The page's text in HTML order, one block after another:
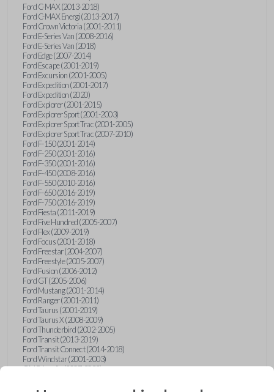
Ford C-MAX (2013-2018)
Ford C-MAX Energi (2013-2017)
Ford Crown Victoria (2001-2011)
Ford E-Series Van (2008-2016)
Ford E-Series Van (2018)
Ford Edge (2007-2014)
Ford Escape (2001-2019)
Ford Excursion (2001-2005)
Ford Expedition (2001-2017)
Ford Expedition (2020)
Ford Explorer (2001-2015)
Ford Explorer Sport (2001-2003)
Ford Explorer Sport Trac (2001-2005)
Ford Explorer Sport Trac (2007-2010)
Ford F-150 (2001-2014)
Ford F-250 (2001-2016)
Ford F-350 (2001-2016)
Ford F-450 (2008-2016)
Ford F-550 (2010-2016)
Ford F-650 (2016-2019)
Ford F-750 (2016-2019)
Ford Fiesta (2011-2019)
Ford Five Hundred (2005-2007)
Ford Flex (2009-2019)
Ford Focus (2001-2018)
Ford Freestar (2004-2007)
Ford Freestyle (2005-2007)
Ford Fusion (2006-2012)
Ford GT (2005-2006)
Ford Mustang (2001-2014)
Ford Ranger (2001-2011)
Ford Taurus (2001-2019)
Ford Taurus X (2008-2009)
Ford Thunderbird (2002-2005)
Ford Transit (2013-2019)
Ford Transit Connect (2014-2018)
Ford Windstar (2001-2003)
GMC Acadia (2007-2023)
GMC Envoy (2002-2009)